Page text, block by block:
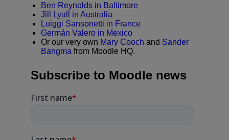
Ben Reynolds in Baltimore
Jill Lyall in Australia
Luiggi Sansonetti in France
Germán Valero in Mexico
Or our very own Mary Cooch and Sander
Bangma from Moodle HQ.
Subscribe to Moodle news